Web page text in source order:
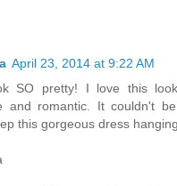
April 23, 2014 at 9:22 AM
SO pretty! I love this
and romantic. It couldn't
this gorgeous dress